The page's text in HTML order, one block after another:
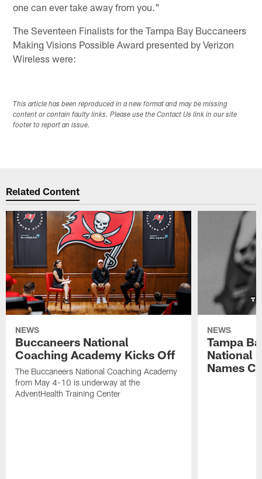
one can ever take away from you."
The Seventeen Finalists for the Tampa Bay Buccaneers
Making Visions Possible Award presented by Verizon
Wireless were:
This article has been reproduced in a new format and may be missing
content or contain faulty links. Please use the Contact Us link in our site
footer to report an issue.
Related Content
NEWS
Buccaneers National
Coaching Academy Kicks Off
The Buccaneers National Coaching Academy
from May 4-10 is underway at the
AdventHealth Training Center
NEWS
Tampa
National
Names